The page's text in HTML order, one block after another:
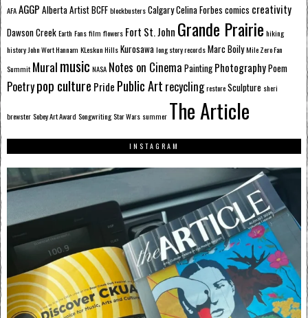
AFAAGGP AlbertaArtistBCFFblockbustersCalgaryCelina Forbes comics creativity
Dawson CreekEarth Fansfilm flowers Fort St. John Grande Prairie hiking
historyJohn Wort Hannam KLeskun HillsKurosawalong story recordsMarc BoilyMile Zero Fan
Summit Muralmusic NASA Notes on Cinema Painting PhotographyPoem
Poetrypop culture Pride Public Art recyclingrestoreSculpture sheri
brewsterSobey Art Award SongwritingStar Wars summer The Article
INSTAGRAM